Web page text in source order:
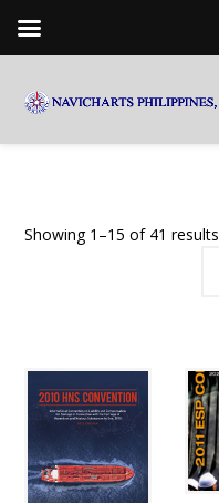
Showing 1–15 of 41 results